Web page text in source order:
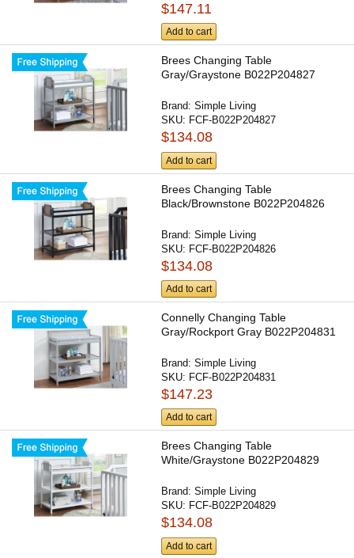
$147.11
Add to cart
Brees Changing Table
Gray/Graystone B022P204827
Brand:Simple Living
SKU: FCF-B022P204827
$134.08
Add to cart
Brees Changing Table
Black/Brownstone B022P204826
Brand:Simple Living
SKU: FCF-B022P204826
$134.08
Add to cart
Connelly Changing Table
Gray/Rockport Gray B022P204831
Brand:Simple Living
SKU: FCF-B022P204831
$147.23
Add to cart
Brees Changing Table
White/Graystone B022P204829
Brand:Simple Living
SKU: FCF-B022P204829
$134.08
Add to cart